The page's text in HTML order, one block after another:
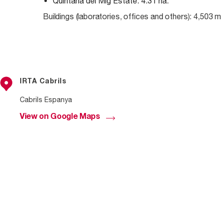
Buildings (laboratories, offices and others): 4,503 m
IRTA Cabrils
Cabrils Espanya
View on Google Maps